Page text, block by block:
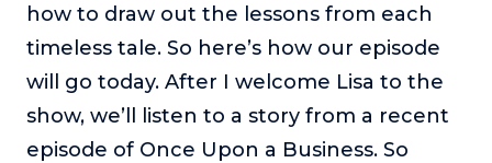
how to draw out the lessons from each
timeless tale. So here’s how our episode
will go today. After I welcome Lisa to the
show, we’ll listen to a story from a recent
episode of Once Upon a Business. So